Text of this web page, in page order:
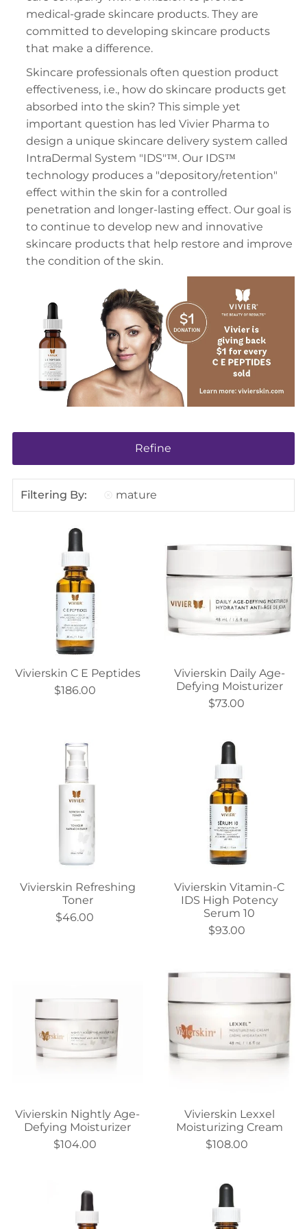
medical-grade skincare products. They are
committed to developing skincare products
that make a difference.
Skincare professionals often question product
effectiveness, i.e., how do skincare products get
absorbed into the skin? This simple yet
important question has led Vivier Pharma to
design a unique skincare delivery system called
IntraDermal System "IDS"™. Our IDS™
technology produces a "depository/retention"
effect within the skin for a controlled
penetration and longer-lasting effect. Our goal is
to continue to develop new and innovative
skincare products that help restore and improve
the condition of the skin.
Refine
Filtering By: mature
Vivierskin C E Peptides
$186.00
Vivierskin Daily Age-
Defying Moisturizer
$73.00
Vivierskin Refreshing
Toner
$46.00
Vivierskin Vitamin-C
IDS High Potency
Serum 10
$93.00
Vivierskin Nightly Age-
Defying Moisturizer
$104.00
Vivierskin Lexxel
Moisturizing Cream
$108.00